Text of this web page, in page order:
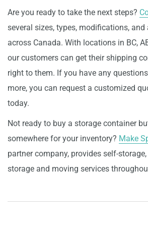
Are you ready to take the next steps?
several sizes, types, modifications,
across Canada. With locations in BC,
our customers can get their shipping
right to them. If you have any
more, you can request a customized
today.
Not ready to buy a storage container
somewhere for your inventory? Make
partner company, provides self-
storage and moving services